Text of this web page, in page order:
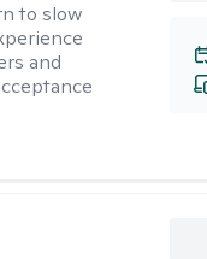
to slow
and